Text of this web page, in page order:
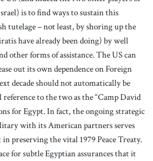
is to find ways to sustain this
tutelage – not least, by shoring up the
have already been doing) by well
other forms of assistance. The US can
out its own dependence on Foreign
decade should not automatically be
to the two as the “Camp David
for Egypt. In fact, the ongoing strategic
with its American partners serves
preserving the vital 1979 Peace Treaty.
for subtle Egyptian assurances that it